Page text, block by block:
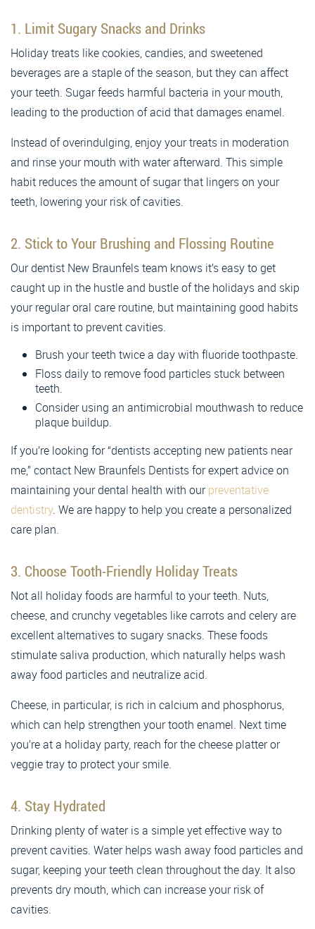
1. Limit Sugary Snacks and Drinks
Holiday treats like cookies, candies, and sweetened
beverages are a staple of the season, but they can affect
your teeth. Sugar feeds harmful bacteria in your mouth,
leading to the production of acid that damages enamel.
Instead of overindulging, enjoy your treats in moderation
and rinse your mouth with water afterward. This simple
habit reduces the amount of sugar that lingers on your
teeth, lowering your risk of cavities.
2. Stick to Your Brushing and Flossing Routine
Our dentist New Braunfels team knows it’s easy to get
caught up in the hustle and bustle of the holidays and skip
your regular oral care routine, but maintaining good habits
is important to prevent cavities.
Brush your teeth twice a day with fluoride toothpaste.
Floss daily to remove food particles stuck between
teeth.
Consider using an antimicrobial mouthwash to reduce
plaque buildup.
If you’re looking for “dentists accepting new patients near
me,” contact New Braunfels Dentists for expert advice on
maintaining your dental health with ourpreventative
dentistry. We are happy to help you create a personalized
care plan.
3. Choose Tooth-Friendly Holiday Treats
Not all holiday foods are harmful to your teeth. Nuts,
cheese, and crunchy vegetables like carrots and celery are
excellent alternatives to sugary snacks. These foods
stimulate saliva production, which naturally helps wash
away food particles and neutralize acid.
Cheese, in particular, is rich in calcium and phosphorus,
which can help strengthen your tooth enamel. Next time
you’re at a holiday party, reach for the cheese platter or
veggie tray to protect your smile.
4. Stay Hydrated
Drinking plenty of water is a simple yet effective way to
prevent cavities. Water helps wash away food particles and
sugar, keeping your teeth clean throughout the day. It also
prevents dry mouth, which can increase your risk of
cavities.